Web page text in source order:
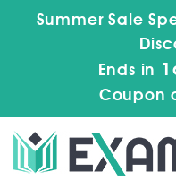
Summer Sale
Ends in
Coupon